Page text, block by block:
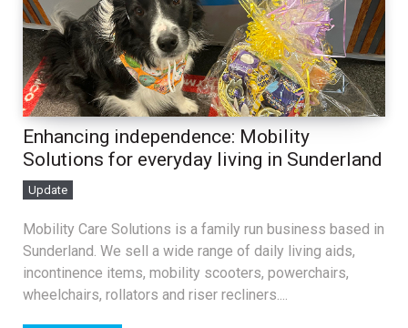
Enhancing independence: Mobility
Solutions for everyday living in Sunderland
Update
Mobility Care Solutions is a family run business based in
Sunderland. We sell a wide range of daily living aids,
incontinence items, mobility scooters, powerchairs,
wheelchairs, rollators and riser recliners....